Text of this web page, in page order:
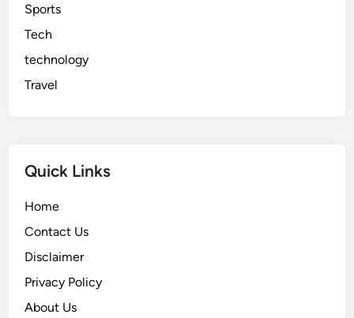
Sports
Tech
technology
Travel
Quick Links
Home
Contact Us
Disclaimer
Privacy Policy
About Us